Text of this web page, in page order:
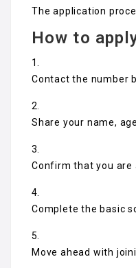
The application
How to
Contact the number
Share your name,
Confirm that you are
Complete the basic
Move ahead with